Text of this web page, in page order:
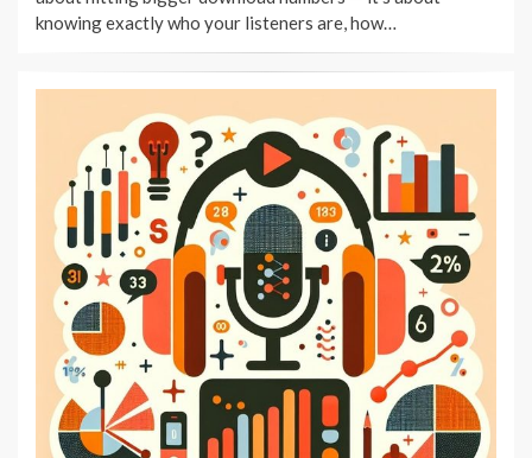
knowing exactly who your listeners are, how…